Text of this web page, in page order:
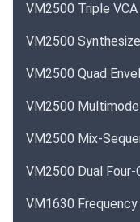
VM2500 Triple
VM2500
VM2500 Quad
VM2500
VM2500 Mix-
VM2500 Dual
VM1630